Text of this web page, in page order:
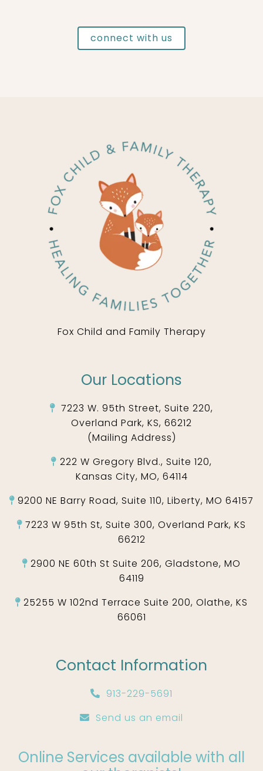
connect with us
Fox Child and Family Therapy
Our Locations
7223 W. 95th Street, Suite 220,
Overland Park, KS, 66212
(Mailing Address)
222 W Gregory Blvd., Suite 120,
Kansas City, MO, 64114
9200 NE Barry Road, Suite 110, Liberty, MO 64157
7223 W 95th St, Suite 300, Overland Park, KS
66212
2900 NE 60th St Suite 206, Gladstone, MO
64119
25255 W 102nd Terrace Suite 200, Olathe, KS
66061
Contact Information
913-229-5691
Send us an email
Online Services available with all